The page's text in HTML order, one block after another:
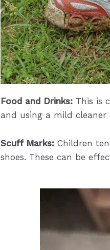
Food and Drinks: This is
and using a mild
Scuff Marks: Children
shoes. These can be